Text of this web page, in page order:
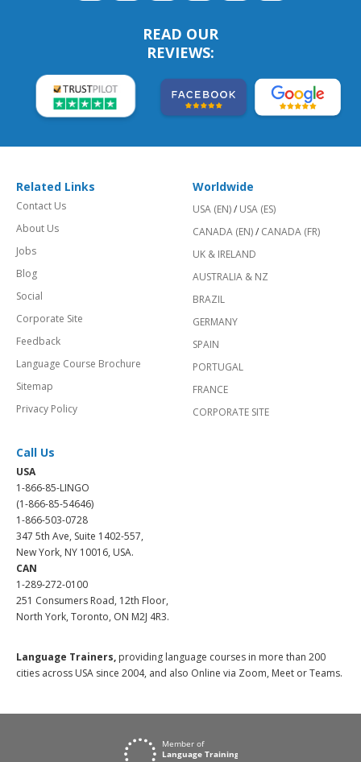
READ OUR
REVIEWS:
Related Links
Contact Us
About Us
Jobs
Blog
Social
Corporate Site
Feedback
Language Course Brochure
Sitemap
Privacy Policy
Worldwide
USA (EN)/ USA (ES)
CANADA (EN)/ CANADA (FR)
UK & IRELAND
AUSTRALIA & NZ
BRAZIL
GERMANY
SPAIN
PORTUGAL
FRANCE
CORPORATE SITE
Call Us
USA
1-866-85-LINGO
(1-866-85-54646)
1-866-503-0728
347 5th Ave, Suite 1402-557,
New York, NY 10016, USA.
CAN
1-289-272-0100
251 Consumers Road, 12th Floor,
North York, Toronto, ON M2J 4R3.
Language Trainers, providing language courses in more than 200
cities across USA since 2004, and also Online via Zoom, Meet or Teams.